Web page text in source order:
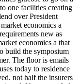
one facilities creating
over President
economics a
new as
economics a that
build the symposium
The floor is emails
today to residence
not half the insurers